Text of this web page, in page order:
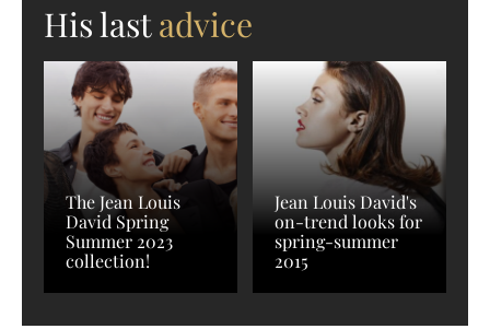
His lastadvice
The Jean Louis
David Spring
Summer 2023
collection!
Jean Louis David's
on-trend looks for
spring-summer
2015